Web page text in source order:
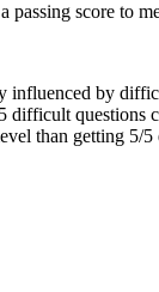
passing score to
influenced by
difficult questions
than getting 5/5